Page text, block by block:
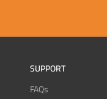
SUPPORT
FAQs